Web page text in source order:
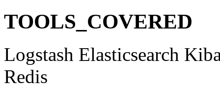
TOOLS_COVERED
Logstash Elasticsearch
Redis